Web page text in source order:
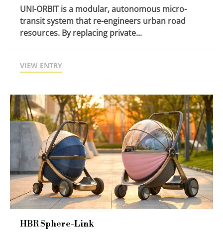
UNI-ORBIT is a modular, autonomous micro-
transit system that re-engineers urban road
resources. By replacing private...
VIEW ENTRY
HBR Sphere-Link